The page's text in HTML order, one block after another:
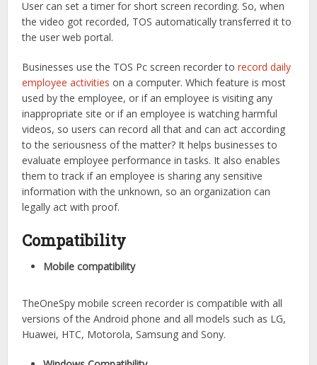
User can set a timer for short screen recording. So, when
the video got recorded, TOS automatically transferred it to
the user web portal.
Businesses use the TOS Pc screen recorder torecord daily
employee activities on a computer. Which feature is most
used by the employee, or if an employee is visiting any
inappropriate site or if an employee is watching harmful
videos, so users can record all that and can act according
to the seriousness of the matter? It helps businesses to
evaluate employee performance in tasks. It also enables
them to track if an employee is sharing any sensitive
information with the unknown, so an organization can
legally act with proof.
Compatibility
Mobile compatibility
TheOneSpy mobile screen recorder is compatible with all
versions of the Android phone and all models such as LG,
Huawei, HTC, Motorola, Samsung and Sony.